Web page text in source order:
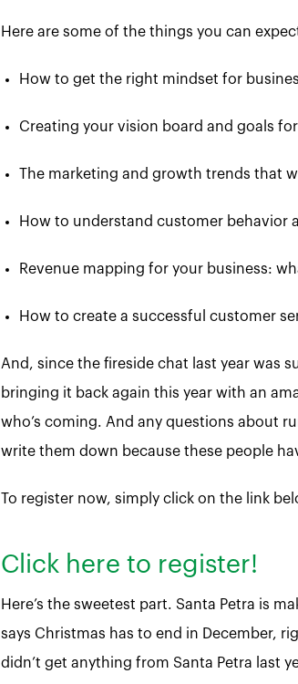
Here are some of the things you can
How to get the right mindset for
Creating your vision board and goals
The marketing and growth trends that
How to understand customer behavior
Revenue mapping for your business:
How to create a successful customer
And, since the fireside chat last year was
bringing it back again this year with an
who’s coming. And any questions about
write them down because these people
To register now, simply click on the link
Click here to register!
Here’s the sweetest part. Santa Petra is
says Christmas has to end in December,
didn’t get anything from Santa Petra last